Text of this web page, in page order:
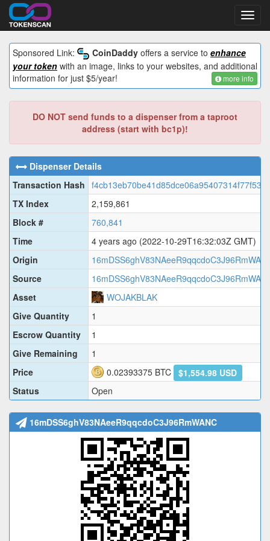
Sponsored Link:
CoinDaddy offers a service to enhance
your token with an image, links to your websites, and additional
information for just $5/year!
more info
DO NOT send funds to a dispenser from a taproot
address (start with bc1p)!
Dispenser Details
Transaction Hash
TX Index
2,159,861
Block #
760,841
Time
4 years ago (2022-10-29T16:32:03Z GMT)
Origin
Source
Asset
WOJAKBLAK
Give Quantity
1
Escrow Quantity
1
Give Remaining
1
Price
0.02393375 BTC
$1,554.98 USD
Status
Open
16mDSS6ghV83NAeeR9qqcdoC3J96RmWANC